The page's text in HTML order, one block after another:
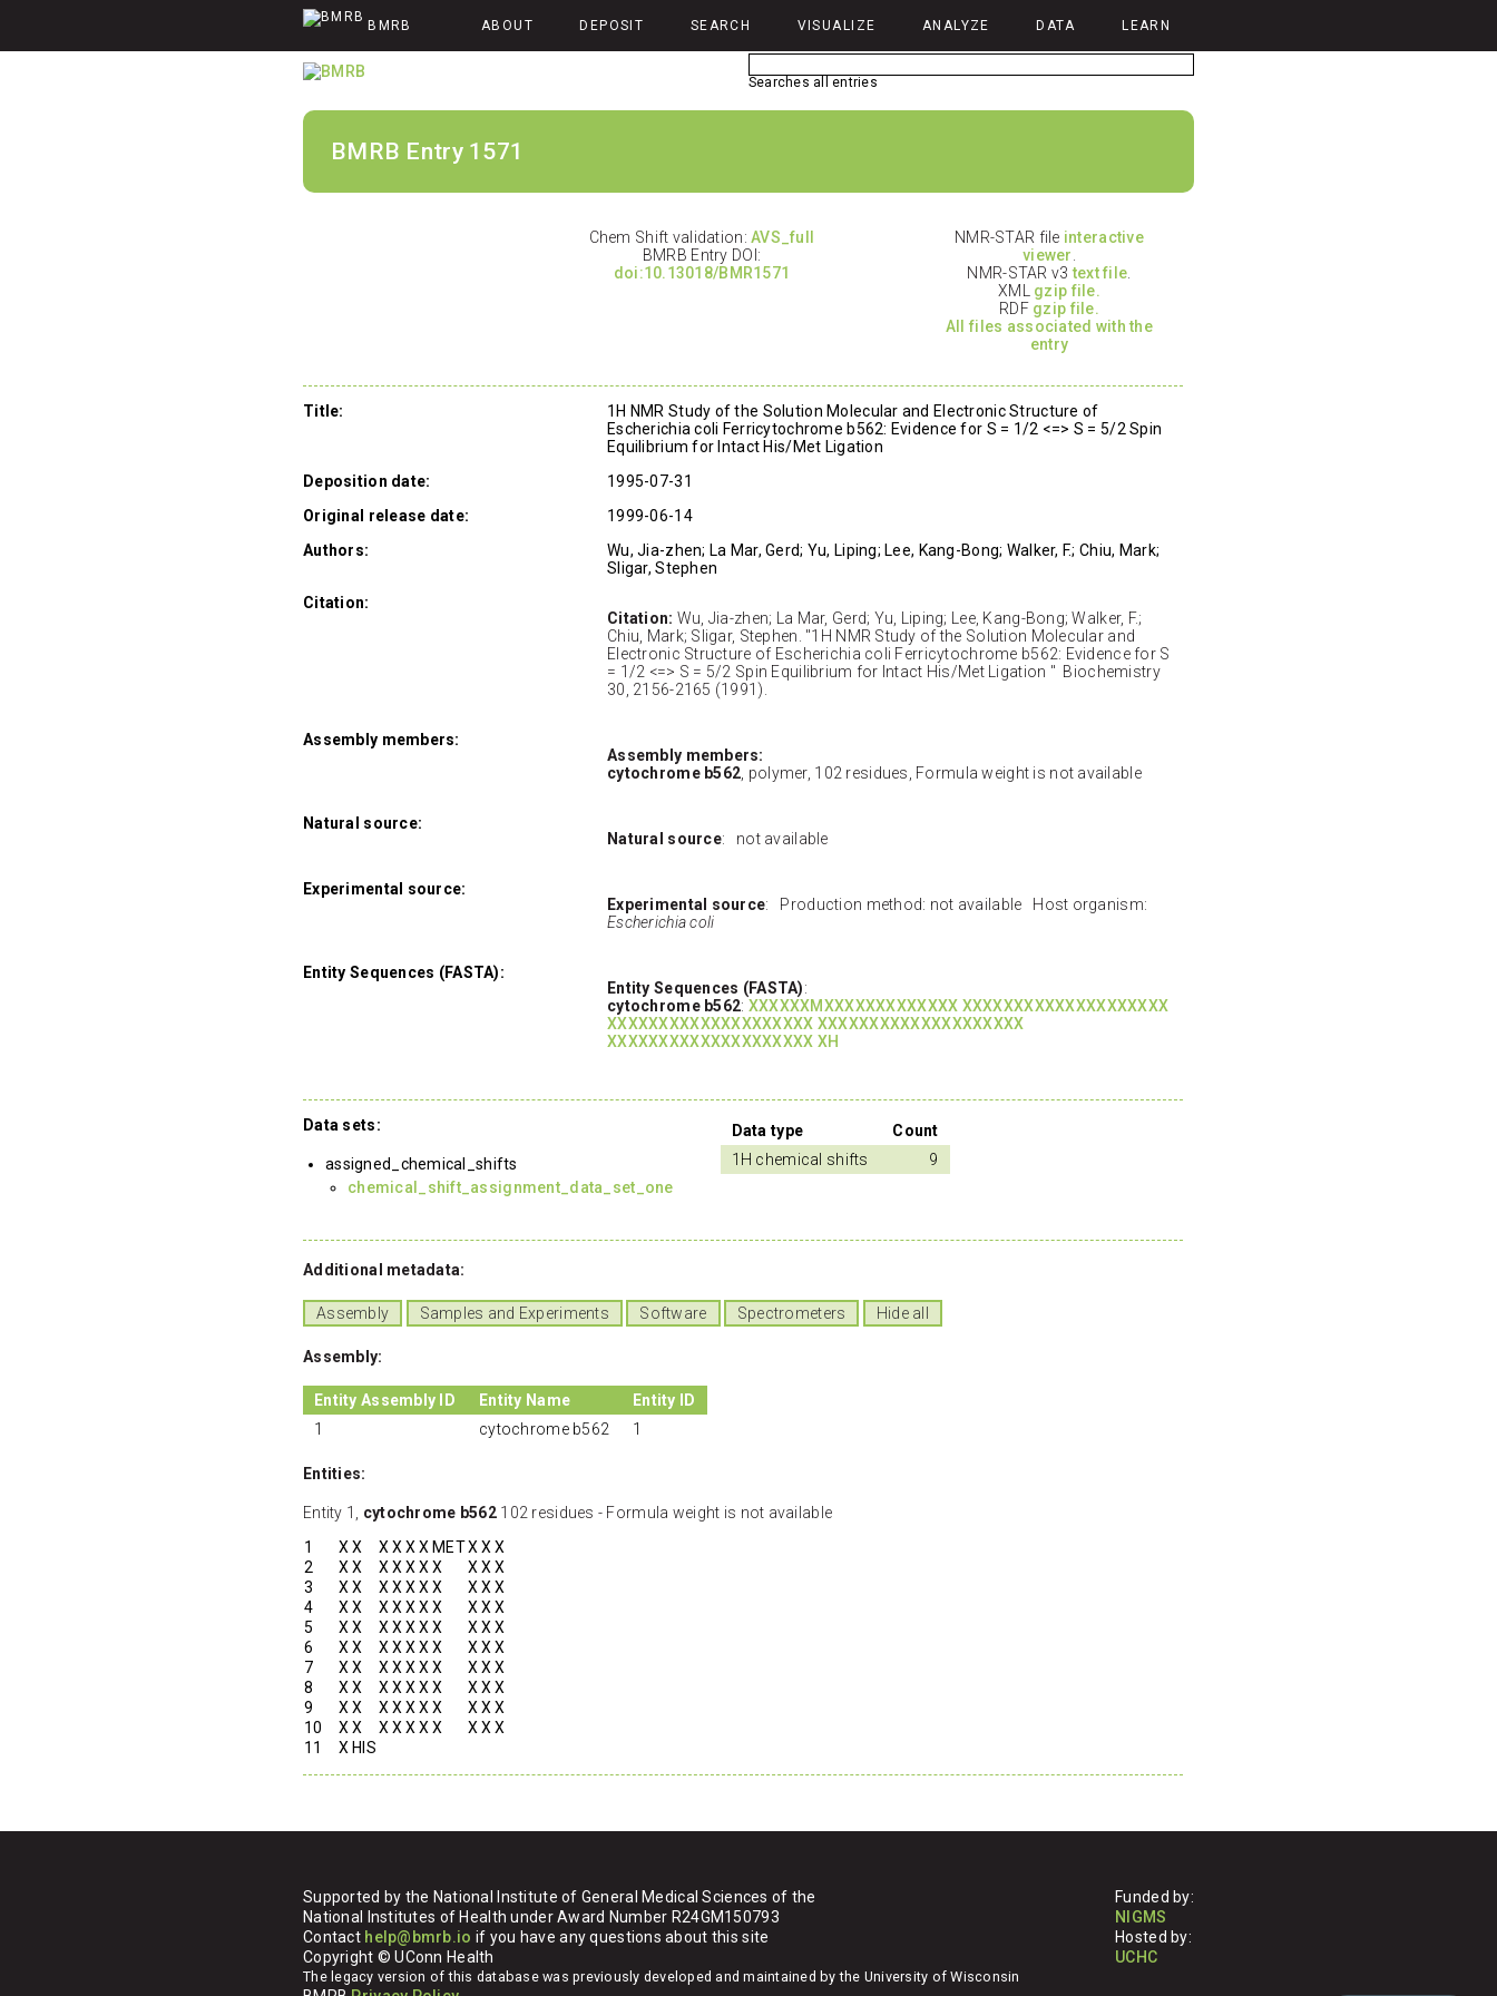
BMRB ABOUT DEPOSIT SEARCH VISUALIZE ANALYZE DATA LEARN
Searches all entries
BMRB Entry 1571
Chem Shift validation:AVS_full
BMRB Entry DOI:
doi:10.13018/BMR1571
NMR-STAR file interactive
viewer
NMR-STAR v3text file
XML gzip file.
RDF gzip file.
All files associated with the
entry
Title:
1H NMR Study of the Solution Molecular and Electronic Structure of
Escherichia coli Ferricytochrome b562: Evidence for S = 1/2 <=> S = 5/2 Spin
Equilibrium for Intact His/Met Ligation
Deposition date:
1995-07-31
Original release date:
1999-06-14
Authors:
Wu, Jia-zhen; La Mar, Gerd; Yu, Liping; Lee, Kang-Bong; Walker, F.; Chiu, Mark;
Sligar, Stephen
Citation:
Citation: Wu, Jia-zhen; La Mar, Gerd; Yu, Liping; Lee, Kang-Bong; Walker, F.;
Chiu, Mark; Sligar, Stephen. "1H NMR Study of the Solution Molecular and
Electronic Structure of Escherichia coli Ferricytochrome b562: Evidence for S
= 1/2 <=> S = 5/2 Spin Equilibrium for Intact His/Met Ligation " Biochemistry
30, 2156-2165 (1991).
Assembly members:
Assembly members:
cytochrome b562 , polymer, 102 residues, Formula weight is not available
Natural source:
Natural source: not available
Experimental source:
Experimental source: Production method: not available Host organism:
Escherichia coli
Entity Sequences (FASTA):
Entity Sequences (FASTA):
cytochrome b562: XXXXXXMXXXXXXXXXXXXX XXXXXXXXXXXXXXXXXXXX
XXXXXXXXXXXXXXXXXXXX XXXXXXXXXXXXXXXXXXXX
XXXXXXXXXXXXXXXXXXXX XH
Data sets:
assigned_chemical_shifts
chemical_shift_assignment_data_set_one
Data type
Count
1H chemical shifts
9
Additional metadata:
Assembly Samples and Experiments Software Spectrometers Hide all
Assembly:
Entity Assembly ID Entity Name
Entity ID
1
cytochrome b562 1
Entities:
Entity 1, cytochrome b562 102 residues - Formula weight is not available
1
X X X X X X METX X X
2
X X X X X X X X X X
3
X X X X X X X X X X
4
X X X X X X X X X X
5
X X X X X X X X X X
6
X X X X X X X X X X
7
X X X X X X X X X X
8
X X X X X X X X X X
9
X X X X X X X X X X
10
X X X X X X X X X X
11
X HIS
Supported by the National Institute of General Medical Sciences of the
National Institutes of Health under Award Number R24GM150793
Contact help@bmrb.io if you have any questions about this site
Copyright © UConn Health
The legacy version of this database was previously developed and maintained by the University of Wisconsin
Funded by:
NIGMS
Hosted by:
UCHC